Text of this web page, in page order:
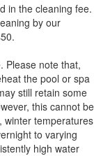
in the cleaning fee.
by our
Please note that,
the pool or spa
still retain some
this cannot be
winter temperatures
to varying
high water